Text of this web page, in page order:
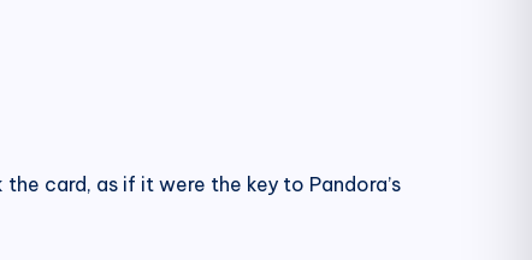
card, as if it were the key to Pandora’s